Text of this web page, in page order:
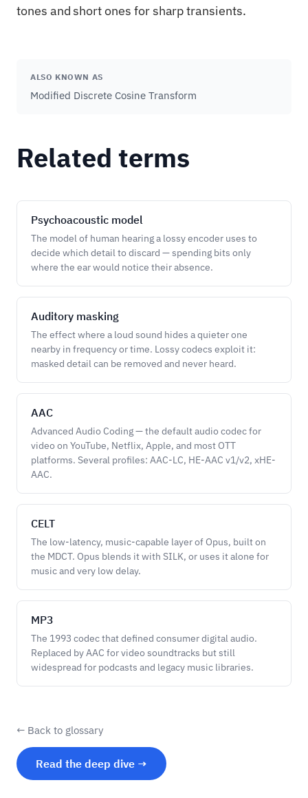
tones and short ones for sharp transients.
ALSO KNOWN AS
Modified Discrete Cosine Transform
Related terms
Psychoacoustic model
The model of human hearing a lossy encoder uses to
decide which detail to discard — spending bits only
where the ear would notice their absence.
Auditory masking
The effect where a loud sound hides a quieter one
nearby in frequency or time. Lossy codecs exploit it:
masked detail can be removed and never heard.
AAC
Advanced Audio Coding — the default audio codec for
video on YouTube, Netflix, Apple, and most OTT
platforms. Several profiles: AAC-LC, HE-AAC v1/v2, xHE-
AAC.
CELT
The low-latency, music-capable layer of Opus, built on
the MDCT. Opus blends it with SILK, or uses it alone for
music and very low delay.
MP3
The 1993 codec that defined consumer digital audio.
Replaced by AAC for video soundtracks but still
widespread for podcasts and legacy music libraries.
← Back to glossary
Read the deep dive →